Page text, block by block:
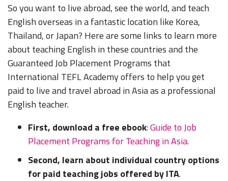
So you want to live abroad, see the world, and teach
English overseas in a fantastic location like Korea,
Thailand, or Japan? Here are some links to learn more
about teaching English in these countries and the
Guaranteed Job Placement Programs that
International TEFL Academy offers to help you get
paid to live and travel abroad in Asia as a professional
English teacher.
First, download a free ebook:Guide to Job
Placement Programs for Teaching in Asia.
Second, learn about individual country options
for paid teaching jobs offered by ITA.